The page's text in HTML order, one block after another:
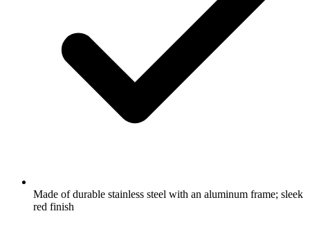
Made of durable stainless steel with an aluminum frame; sleek
red finish